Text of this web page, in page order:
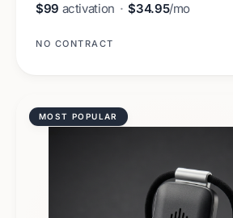
$99 activation · $34.95/mo
NO CONTRACT
MOST POPULAR